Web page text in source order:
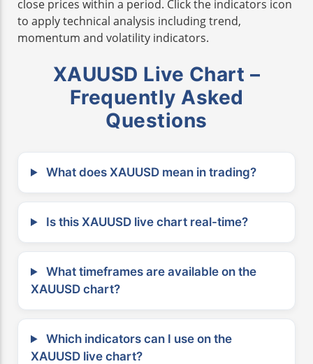
close prices within a period. Click the indicators icon
to apply technical analysis including trend,
momentum and volatility indicators.
XAUUSD Live Chart –
Frequently Asked
Questions
What does XAUUSD mean in trading?
Is this XAUUSD live chart real-time?
What timeframes are available on the
XAUUSD chart?
Which indicators can I use on the
XAUUSD live chart?